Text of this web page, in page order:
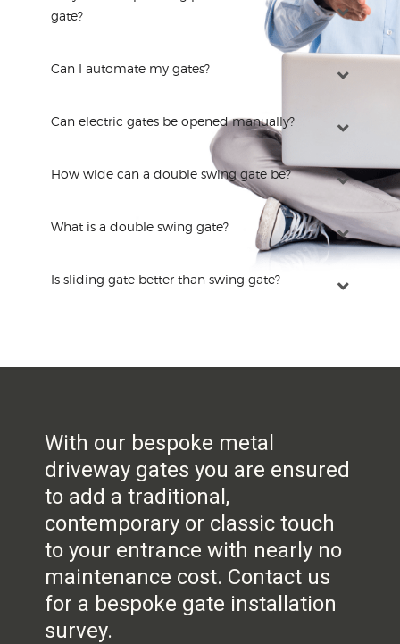
gate?
Can I automate my gates?
Can electric gates be opened manually?
How wide can a double swing gate be?
What is a double swing gate?
Is sliding gate better than swing gate?
With our bespoke metal
driveway gates you are ensured
to add a traditional,
contemporary or classic touch
to your entrance with nearly no
maintenance cost. Contact us
for a bespoke gate installation
survey.